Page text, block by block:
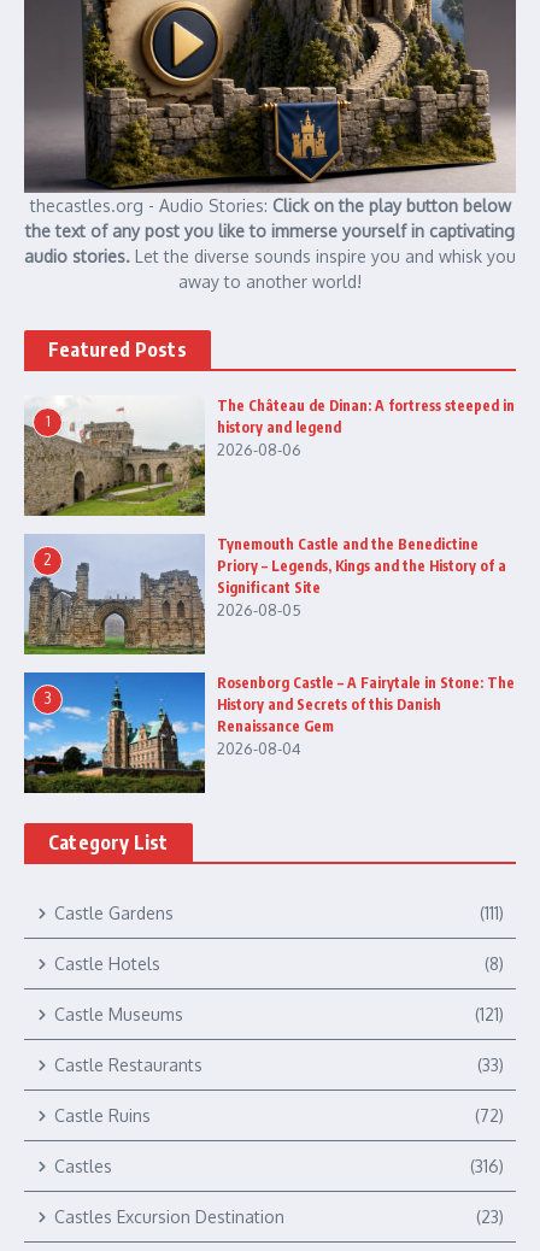
thecastles.org - Audio Stories: Click on the play button below
the text of any post you like to immerse yourself in captivating
audio stories. Let the diverse sounds inspire you and whisk you
away to another world!
Featured Posts
1
The Château de Dinan: A fortress steeped in
history and legend
2026-08-06
2
Tynemouth Castle and the Benedictine
Priory – Legends, Kings and the History of a
Significant Site
2026-08-05
3
Rosenborg Castle – A Fairytale in Stone: The
History and Secrets of this Danish
Renaissance Gem
2026-08-04
Category List
Castle Gardens (111)
Castle Hotels (8)
Castle Museums (121)
Castle Restaurants (33)
Castle Ruins (72)
Castles (316)
Castles Excursion Destination (23)